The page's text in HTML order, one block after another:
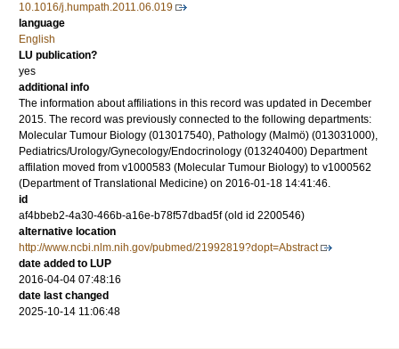
10.1016/j.humpath.2011.06.019
language
English
LU publication?
yes
additional info
The information about affiliations in this record was updated in December
2015. The record was previously connected to the following departments:
Molecular Tumour Biology (013017540), Pathology (Malmö) (013031000),
Pediatrics/Urology/Gynecology/Endocrinology (013240400) Department
affilation moved from v1000583 (Molecular Tumour Biology) to v1000562
(Department of Translational Medicine) on 2016-01-18 14:41:46.
id
af4bbeb2-4a30-466b-a16e-b78f57dbad5f (old id 2200546)
alternative location
http://www.ncbi.nlm.nih.gov/pubmed/21992819?dopt=Abstract
date added to LUP
2016-04-04 07:48:16
date last changed
2025-10-14 11:06:48